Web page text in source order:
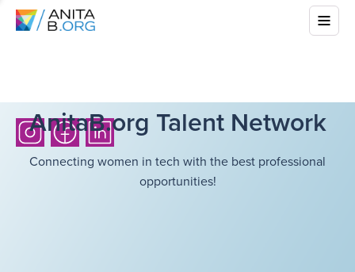
AnitaB.org Talent Network
Connecting women in tech with the best professional
opportunities!